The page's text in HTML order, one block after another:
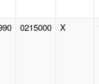
0215000 X